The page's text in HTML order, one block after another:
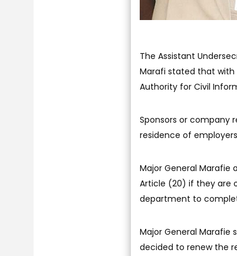
The Assistant
Marafi stated that with
Authority for Civil
Sponsors or company
residence of
Major General Marafie
Article (20) if they are
department to
Major General
decided to renew the